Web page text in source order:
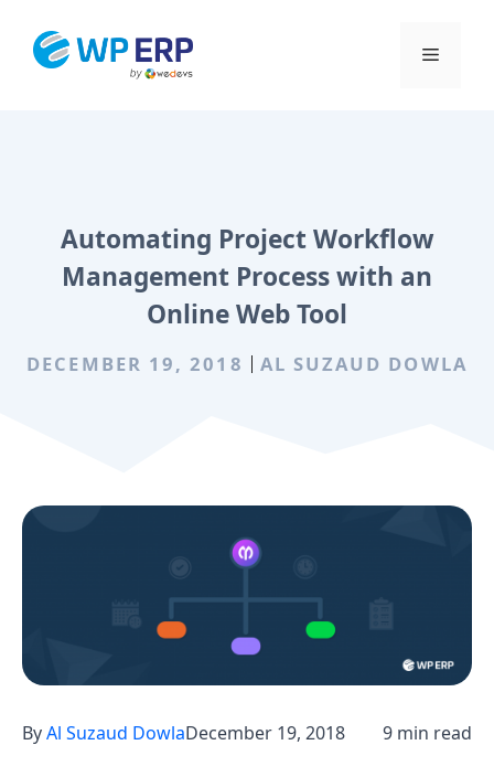
Menu
Automating Project Workflow
Management Process with an
Online Web Tool
DECEMBER 19, 2018 AL SUZAUD DOWLA
ByAl Suzaud DowlaDecember 19, 2018 9 min read